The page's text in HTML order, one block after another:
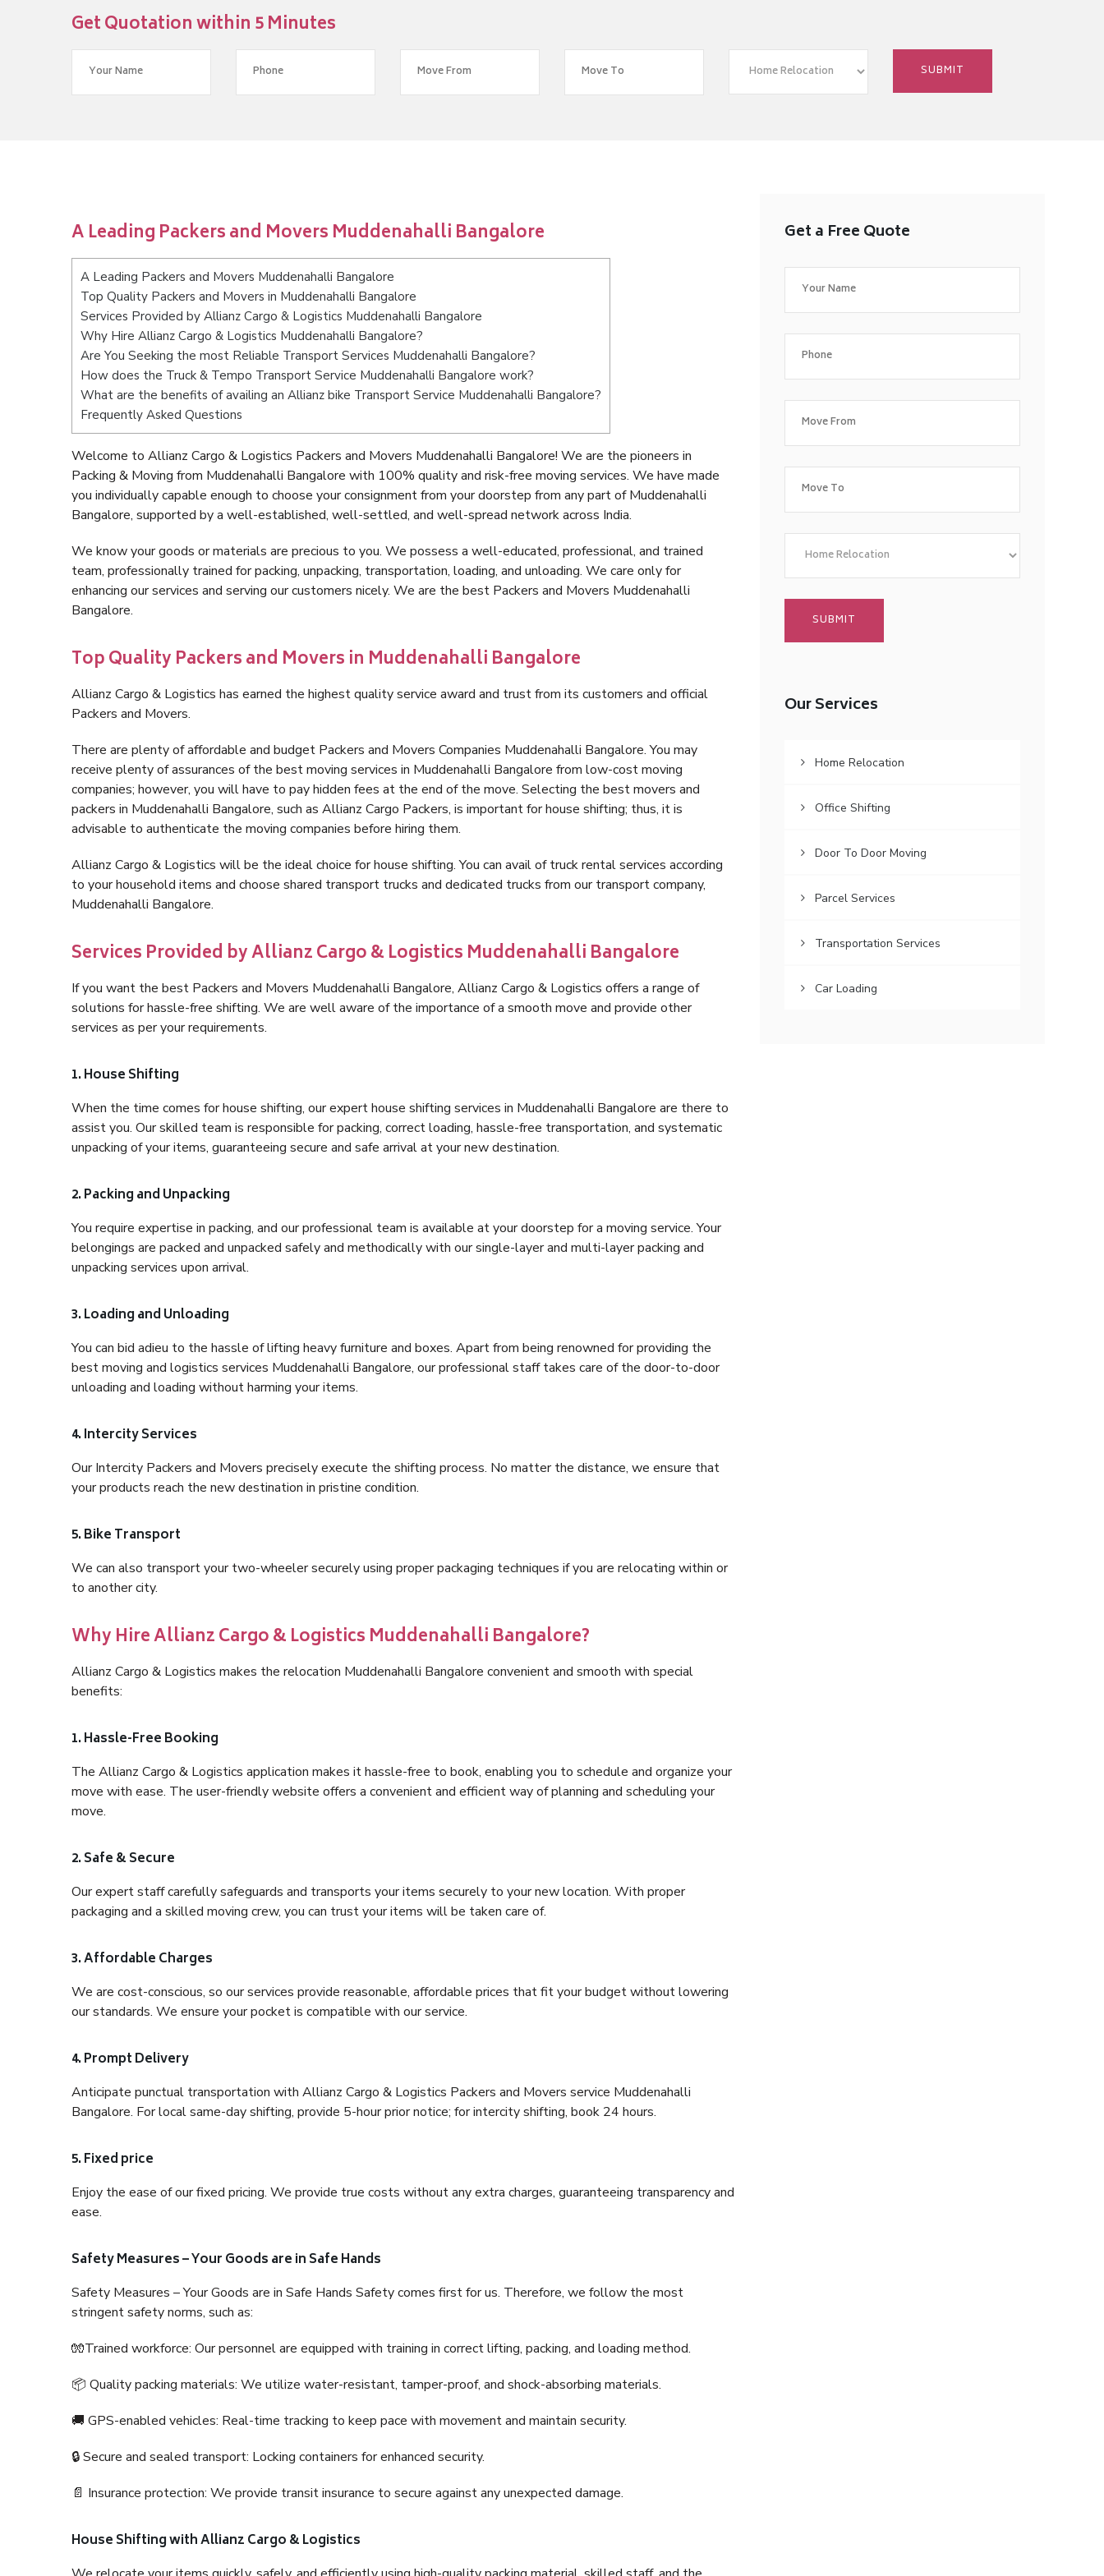
Get Quotation within 5 Minutes
A Leading Packers and Movers Muddenahalli Bangalore
A Leading Packers and Movers Muddenahalli Bangalore
Top Quality Packers and Movers in Muddenahalli Bangalore
Services Provided by Allianz Cargo & Logistics Muddenahalli Bangalore
Why Hire Allianz Cargo & Logistics Muddenahalli Bangalore?
Are You Seeking the most Reliable Transport Services Muddenahalli Bangalore?
How does the Truck & Tempo Transport Service Muddenahalli Bangalore work?
What are the benefits of availing an Allianz bike Transport Service Muddenahalli Bangalore?
Frequently Asked Questions
Welcome to Allianz Cargo & Logistics Packers and Movers Muddenahalli Bangalore! We are the pioneers in
Packing & Moving from Muddenahalli Bangalore with 100% quality and risk-free moving services. We have made
you individually capable enough to choose your consignment from your doorstep from any part of Muddenahalli
Bangalore, supported by a well-established, well-settled, and well-spread network across India.
We know your goods or materials are precious to you. We possess a well-educated, professional, and trained
team, professionally trained for packing, unpacking, transportation, loading, and unloading. We care only for
enhancing our services and serving our customers nicely. We are the best Packers and Movers Muddenahalli
Bangalore.
Top Quality Packers and Movers in Muddenahalli Bangalore
Allianz Cargo & Logistics has earned the highest quality service award and trust from its customers and official
Packers and Movers.
There are plenty of affordable and budget Packers and Movers Companies Muddenahalli Bangalore. You may
receive plenty of assurances of the best moving services in Muddenahalli Bangalore from low-cost moving
companies; however, you will have to pay hidden fees at the end of the move. Selecting the best movers and
packers in Muddenahalli Bangalore, such as Allianz Cargo Packers, is important for house shifting; thus, it is
advisable to authenticate the moving companies before hiring them.
Allianz Cargo & Logistics will be the ideal choice for house shifting. You can avail of truck rental services according
to your household items and choose shared transport trucks and dedicated trucks from our transport company,
Muddenahalli Bangalore.
Services Provided by Allianz Cargo & Logistics Muddenahalli Bangalore
If you want the best Packers and Movers Muddenahalli Bangalore, Allianz Cargo & Logistics offers a range of
solutions for hassle-free shifting. We are well aware of the importance of a smooth move and provide other
services as per your requirements.
1. House Shifting
When the time comes for house shifting, our expert house shifting services in Muddenahalli Bangalore are there to
assist you. Our skilled team is responsible for packing, correct loading, hassle-free transportation, and systematic
unpacking of your items, guaranteeing secure and safe arrival at your new destination.
2. Packing and Unpacking
You require expertise in packing, and our professional team is available at your doorstep for a moving service. Your
belongings are packed and unpacked safely and methodically with our single-layer and multi-layer packing and
unpacking services upon arrival.
3. Loading and Unloading
You can bid adieu to the hassle of lifting heavy furniture and boxes. Apart from being renowned for providing the
best moving and logistics services Muddenahalli Bangalore, our professional staff takes care of the door-to-door
unloading and loading without harming your items.
4. Intercity Services
Our Intercity Packers and Movers precisely execute the shifting process. No matter the distance, we ensure that
your products reach the new destination in pristine condition.
5. Bike Transport
We can also transport your two-wheeler securely using proper packaging techniques if you are relocating within or
to another city.
Why Hire Allianz Cargo & Logistics Muddenahalli Bangalore?
Allianz Cargo & Logistics makes the relocation Muddenahalli Bangalore convenient and smooth with special
benefits:
1. Hassle-Free Booking
The Allianz Cargo & Logistics application makes it hassle-free to book, enabling you to schedule and organize your
move with ease. The user-friendly website offers a convenient and efficient way of planning and scheduling your
move.
2. Safe & Secure
Our expert staff carefully safeguards and transports your items securely to your new location. With proper
packaging and a skilled moving crew, you can trust your items will be taken care of.
3. Affordable Charges
We are cost-conscious, so our services provide reasonable, affordable prices that fit your budget without lowering
our standards. We ensure your pocket is compatible with our service.
4. Prompt Delivery
Anticipate punctual transportation with Allianz Cargo & Logistics Packers and Movers service Muddenahalli
Bangalore. For local same-day shifting, provide 5-hour prior notice; for intercity shifting, book 24 hours.
5. Fixed price
Enjoy the ease of our fixed pricing. We provide true costs without any extra charges, guaranteeing transparency and
ease.
Safety Measures – Your Goods are in Safe Hands
Safety Measures – Your Goods are in Safe Hands Safety comes first for us. Therefore, we follow the most
stringent safety norms, such as:
🧤Trained workforce: Our personnel are equipped with training in correct lifting, packing, and loading method.
📦 Quality packing materials: We utilize water-resistant, tamper-proof, and shock-absorbing materials.
🚚 GPS-enabled vehicles: Real-time tracking to keep pace with movement and maintain security.
🔒 Secure and sealed transport: Locking containers for enhanced security.
📄 Insurance protection: We provide transit insurance to secure against any unexpected damage.
House Shifting with Allianz Cargo & Logistics
Get a Free Quote
Our Services
Home Relocation
Office Shifting
Door To Door Moving
Parcel Services
Transportation Services
Car Loading